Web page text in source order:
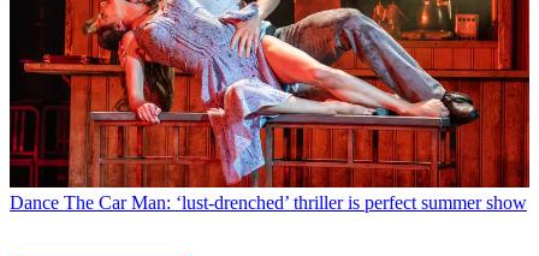
Dance The Car Man: ‘lust-drenched’ thriller is perfect summer show